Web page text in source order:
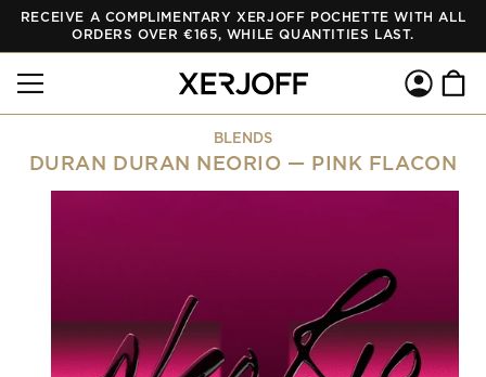
SKIP TO
CONTENT
RECEIVE A COMPLIMENTARY XERJOFF POCHETTE WITH ALL
ORDERS OVER €165, WHILE QUANTITIES LAST.
Log
in
Cart
BLENDS
DURAN DURAN NEORIO — PINK FLACON